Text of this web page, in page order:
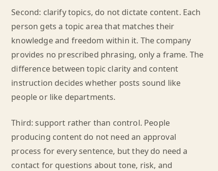
Second: clarify topics, do not dictate content. Each
person gets a topic area that matches their
knowledge and freedom within it. The company
provides no prescribed phrasing, only a frame. The
difference between topic clarity and content
instruction decides whether posts sound like
people or like departments.
Third: support rather than control. People
producing content do not need an approval
process for every sentence, but they do need a
contact for questions about tone, risk, and